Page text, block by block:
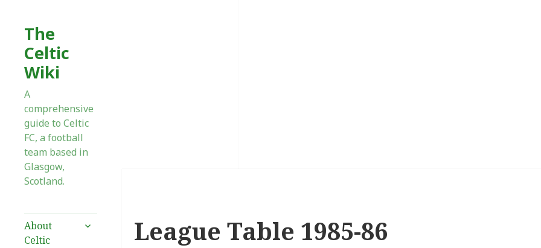
The
Celtic
Wiki
A
comprehensive
guide to Celtic
FC, a football
team based in
Glasgow,
Scotland.
About
Celtic
expand
League Table 1985-86